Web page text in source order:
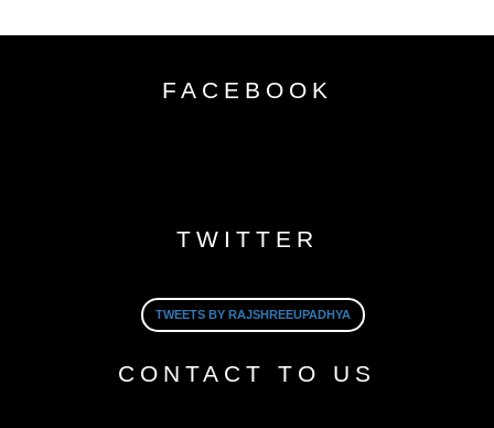
FACEBOOK
TWITTER
TWEETS BY RAJSHREEUPADHYA
CONTACT TO US